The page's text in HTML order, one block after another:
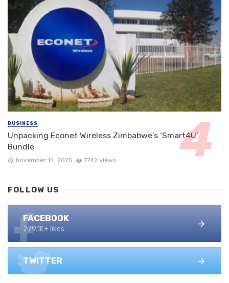
BUSINESS
Unpacking Econet Wireless Zimbabwe’s ‘Smart4U’
Bundle
November 14, 2025 7742 views
FOLLOW US
FACEBOOK
279.1K+ likes
TWITTER